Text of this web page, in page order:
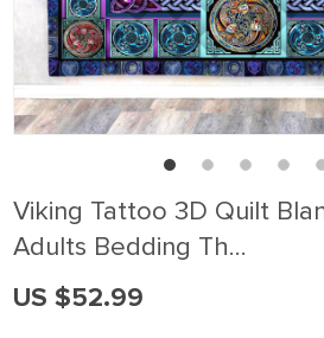
Viking Tattoo 3D Quilt
Adults Bedding Th…
US $52.99